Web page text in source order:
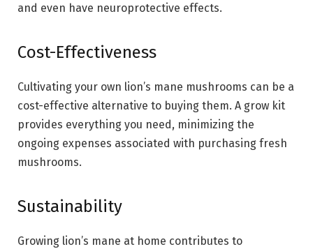
and even have neuroprotective effects.
Cost-Effectiveness
Cultivating your own lion’s mane mushrooms can be a
cost-effective alternative to buying them. A grow kit
provides everything you need, minimizing the
ongoing expenses associated with purchasing fresh
mushrooms.
Sustainability
Growing lion’s mane at home contributes to